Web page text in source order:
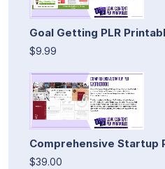
Goal Getting PLR
$9.99
Comprehensive Startup
$39.00